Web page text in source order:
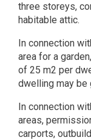
three storeys,
habitable attic.
In connection
area for a
of 25 m2 per
dwelling may be
In connection
areas,
carports,